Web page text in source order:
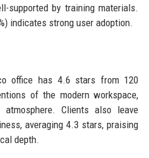
supported by training materials.
indicates strong user adoption.
office has 4.6 stars from 120
of the modern workspace,
Clients also leave
averaging 4.3 stars, praising
depth.